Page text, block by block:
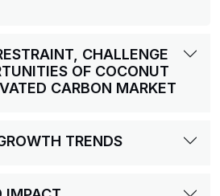
CHALLENGE
OF COCONUT
CARBON MARKET
GROWTH TRENDS